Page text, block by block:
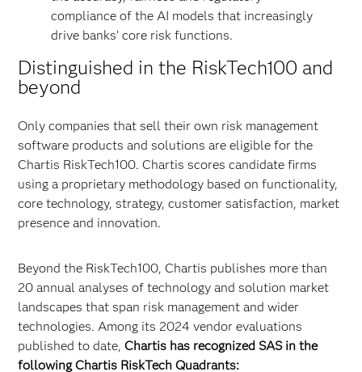
compliance of the AI models that increasingly
drive banks’ core risk functions.
Distinguished in the RiskTech100 and
beyond
Only companies that sell their own risk management
software products and solutions are eligible for the
Chartis RiskTech100. Chartis scores candidate firms
using a proprietary methodology based on functionality,
core technology, strategy, customer satisfaction, market
presence and innovation.
Beyond the RiskTech100, Chartis publishes more than
20 annual analyses of technology and solution market
landscapes that span risk management and wider
technologies. Among its 2024 vendor evaluations
published to date,Chartis has recognized SAS in the
following Chartis RiskTech Quadrants: